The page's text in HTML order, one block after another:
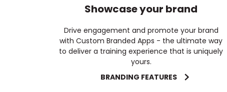
Showcase your brand
Drive engagement and promote your brand
with Custom Branded Apps - the ultimate way
to deliver a training experience that is uniquely
yours.
BRANDING FEATURES